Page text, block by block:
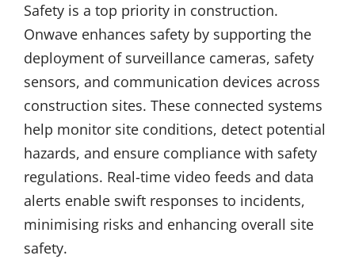
Safety is a top priority in construction.
Onwave enhances safety by supporting the
deployment of surveillance cameras, safety
sensors, and communication devices across
construction sites. These connected systems
help monitor site conditions, detect potential
hazards, and ensure compliance with safety
regulations. Real-time video feeds and data
alerts enable swift responses to incidents,
minimising risks and enhancing overall site
safety.